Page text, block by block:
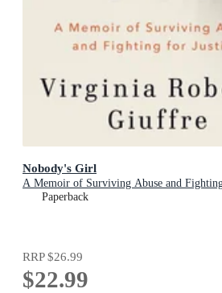
Nobody's Girl
A Memoir of Surviving Abuse and
Paperback
RRP$26.99
$22.99